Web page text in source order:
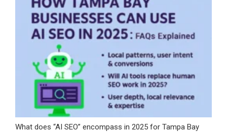
Brand’s
Voice
for
Blogging”
What does “AI SEO” encompass in 2025 for Tampa Bay